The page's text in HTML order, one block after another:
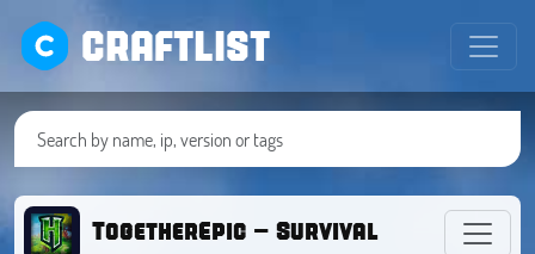
CRAFTLIST
TogetherEpic - Survival